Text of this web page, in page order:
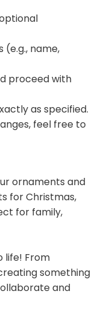
(e.g., name,
proceed with
as specified.
feel free to
ornaments and
for Christmas,
for family,
life! From
something
and